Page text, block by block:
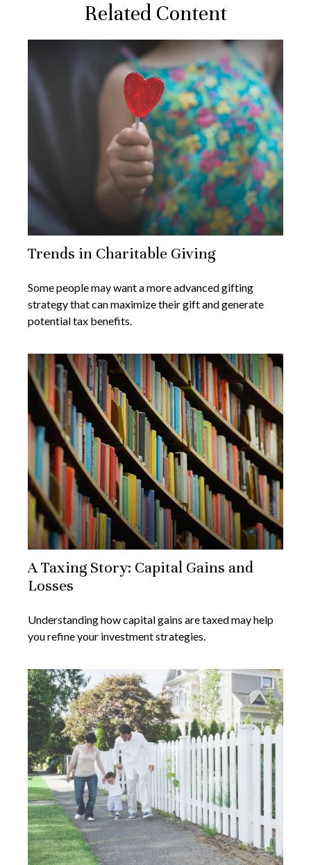
Related Content
Trends in Charitable Giving
Some people may want a more advanced gifting
strategy that can maximize their gift and generate
potential tax benefits.
A Taxing Story: Capital Gains and
Losses
Understanding how capital gains are taxed may help
you refine your investment strategies.